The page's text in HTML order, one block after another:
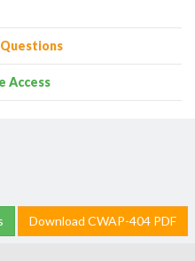
Questions
Access
Download CWAP-404 PDF